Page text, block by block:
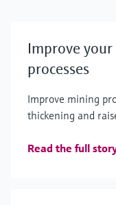
Improve
processes
Improve mining
thickening and
Read the full